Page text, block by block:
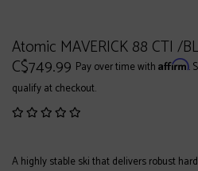
Atomic MAVERICK 88 CTI /
C$749.99 Pay over time with Affirm.
qualify at checkout.
A highly stable ski that delivers robust